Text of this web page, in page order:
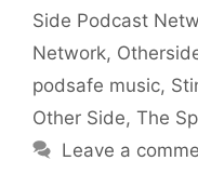
Side Podcast
Network,
podsafe music,
Other Side, The
Leave a